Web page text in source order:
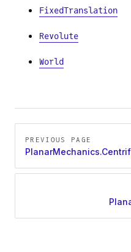
FixedTranslation
Revolute
World
PREVIOUS PAGE